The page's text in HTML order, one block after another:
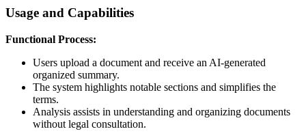
Usage and Capabilities
Functional Process:
Users upload a document and receive an AI-generated
organized summary.
The system highlights notable sections and simplifies the
terms.
Analysis assists in understanding and organizing documents
without legal consultation.